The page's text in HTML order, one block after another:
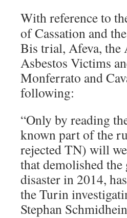
With reference to
of Cassation and
Bis trial, Afeva, the
Asbestos Victims
Monferrato and
following:
“Only by reading
known part of the
rejected TN) will
that demolished
disaster in 2014,
the Turin
Stephan